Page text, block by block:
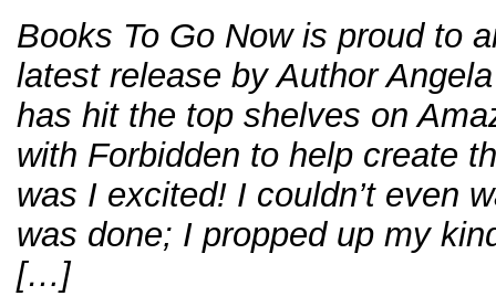
Books To Go Now is proud to
latest release by Author
has hit the top shelves on
with Forbidden to help create
was I excited! I couldn’t even
was done; I propped up my
[…]